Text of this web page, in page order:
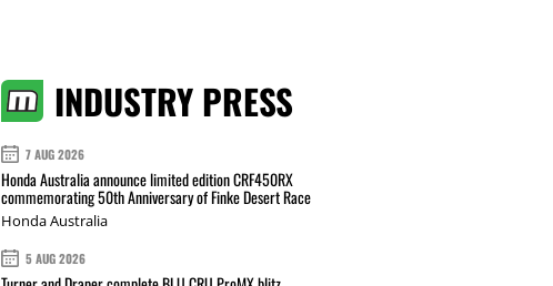
INDUSTRY PRESS
7 AUG 2026
Honda Australia announce limited edition CRF450RX
commemorating 50th Anniversary of Finke Desert Race
Honda Australia
5 AUG 2026